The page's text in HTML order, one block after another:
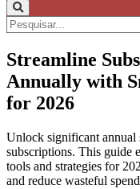
Streamline
Annually with
for 2026
Unlock significant annual
subscriptions. This guide
tools and strategies for
and reduce wasteful